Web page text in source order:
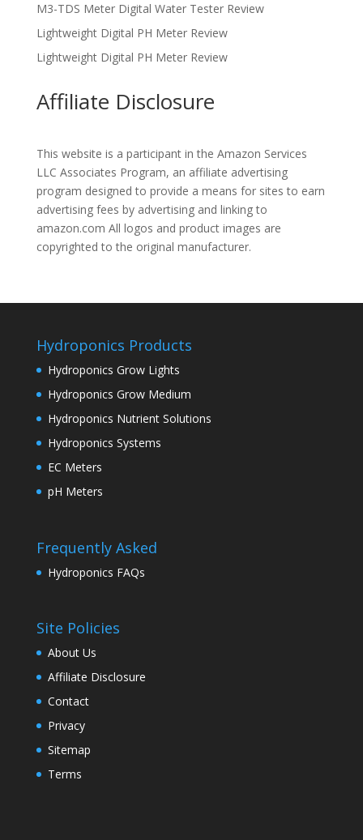
M3-TDS Meter Digital Water Tester Review
Lightweight Digital PH Meter Review
Lightweight Digital PH Meter Review
Affiliate Disclosure
This website is a participant in the Amazon Services
LLC Associates Program, an affiliate advertising
program designed to provide a means for sites to earn
advertising fees by advertising and linking to
amazon.com All logos and product images are
copyrighted to the original manufacturer.
Hydroponics Products
Hydroponics Grow Lights
Hydroponics Grow Medium
Hydroponics Nutrient Solutions
Hydroponics Systems
EC Meters
pH Meters
Frequently Asked
Hydroponics FAQs
Site Policies
About Us
Affiliate Disclosure
Contact
Privacy
Sitemap
Terms